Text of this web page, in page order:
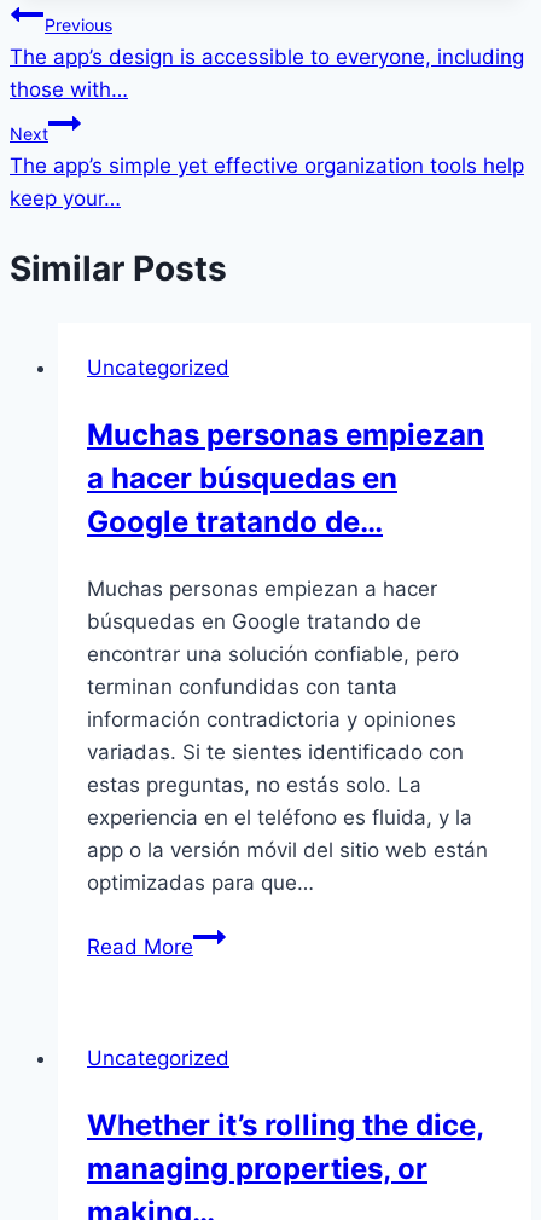
Post
navigation
Previous
The app’s design is accessible to everyone, including
those with…
Next
The app’s simple yet effective organization tools help
keep your…
Similar Posts
Uncategorized
Muchas personas empiezan
a hacer búsquedas en
Google tratando de…
Muchas personas empiezan a hacer
búsquedas en Google tratando de
encontrar una solución confiable, pero
terminan confundidas con tanta
información contradictoria y opiniones
variadas. Si te sientes identificado con
estas preguntas, no estás solo. La
experiencia en el teléfono es fluida, y la
app o la versión móvil del sitio web están
optimizadas para que…
Read MoreMuchas
hacer
en
Google
Uncategorized
Whether it’s rolling the dice,
managing properties, or
making…